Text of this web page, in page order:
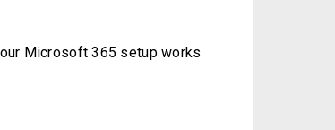
Microsoft 365 setup works